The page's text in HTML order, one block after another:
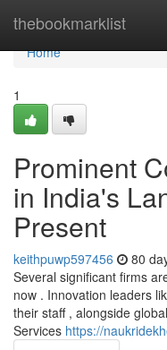
thebookmarklist
Home
Home
1
Prominent
in India's
Present
keithpuwp597456 80
Several significant firms
now . Innovation leaders
their staff , alongside
Services https://